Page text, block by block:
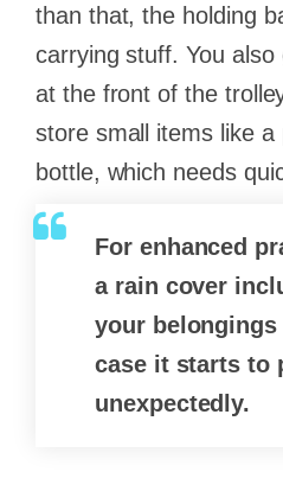
than that, the holding
carrying stuff. You
at the front of the
store small items like a
bottle, which needs
For enhanced
a rain cover
your
case it starts to
unexpectedly.